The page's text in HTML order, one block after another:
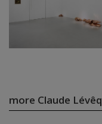
more Claude